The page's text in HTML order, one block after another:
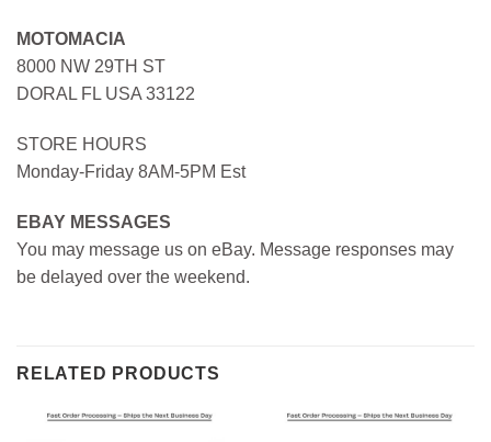
MOTOMACIA
8000 NW 29TH ST
DORAL FL USA 33122
STORE HOURS
Monday-Friday 8AM-5PM Est
EBAY MESSAGES
You may message us on eBay. Message responses may
be delayed over the weekend.
RELATED PRODUCTS